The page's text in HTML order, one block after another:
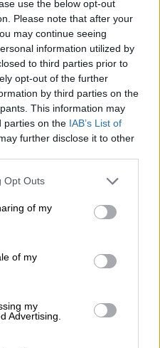
use the below opt-out
Please note that after your
may continue seeing
information utilized by
to third parties prior to
opt-out of the further
by third parties on the
This information may
parties on the IAB’s List of
further disclose it to other
uses one or more Google
behaviour. You may click to
and its third-party tags to
purposes in below Google
Opt Outs
of my
of my
my
Advertising.
initiation season
stable.
since 22:00 on 15
outages of this scale.
alarm. Stay informed—
on our official platforms. Be
you share,” Eskom said.